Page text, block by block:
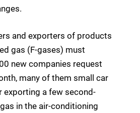
and exporters of products
gas (F-gases) must
new companies request
many of them small car
exporting a few second-
in the air-conditioning